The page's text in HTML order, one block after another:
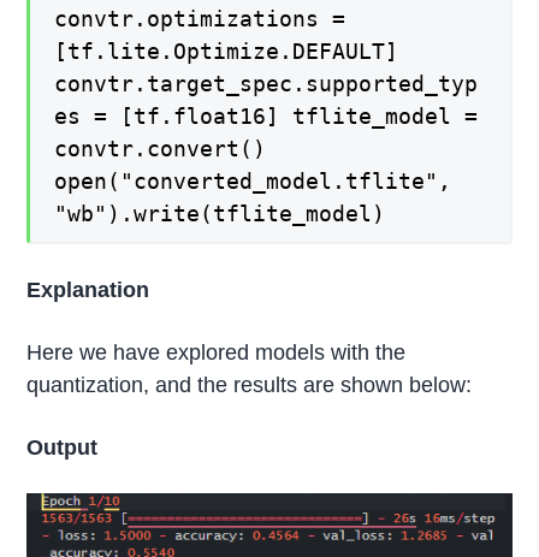
convtr.optimizations =
[tf.lite.Optimize.DEFAULT]
convtr.target_spec.supported_typ
es = [tf.float16] tflite_model =
convtr.convert()
open("converted_model.tflite",
"wb").write(tflite_model)
Explanation
Here we have explored models with the
quantization, and the results are shown below:
Output